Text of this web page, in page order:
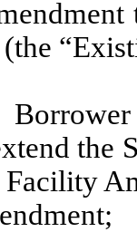
the